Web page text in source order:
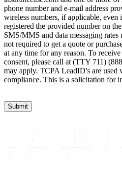
phone number and e-mail address
wireless numbers, if applicable,
registered the provided number on
SMS/MMS and data messaging rates
not required to get a quote or
at any time for any reason. To
consent, please call at (TTY 711)
may apply. TCPA LeadID's are
compliance. This is a solicitation for